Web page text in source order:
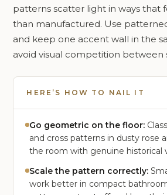
patterns scatter light in ways that
than manufactured. Use
and keep one accent wall in the
avoid visual competition between
HERE’S HOW TO NAIL IT
Go geometric on the floor:
and cross patterns in dusty rose
the room with genuine historical
Scale the pattern correctly:
work better in compact